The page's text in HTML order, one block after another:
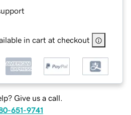
in cart at checkout
Give us a call.
651-9741